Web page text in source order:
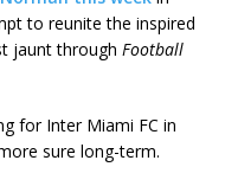
to reunite the inspired
jaunt through Football
for Inter Miami FC in
sure long-term.